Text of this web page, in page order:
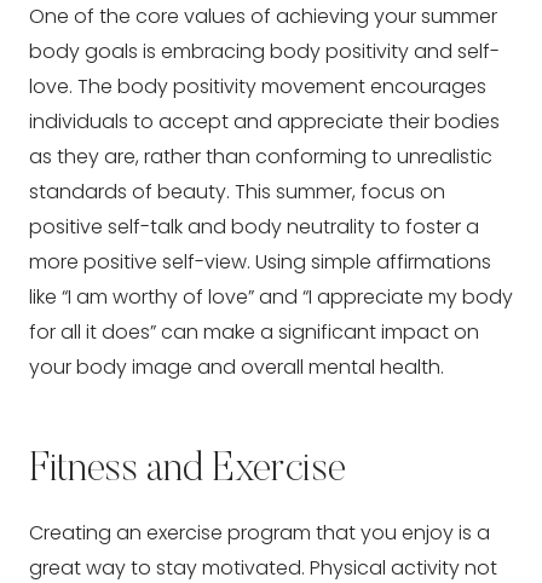
One of the core values of achieving your summer
body goals is embracing body positivity and self-
love. The body positivity movement encourages
individuals to accept and appreciate their bodies
as they are, rather than conforming to unrealistic
standards of beauty. This summer, focus on
positive self-talk and body neutrality to foster a
more positive self-view. Using simple affirmations
like “I am worthy of love” and “I appreciate my body
for all it does” can make a significant impact on
your body image and overall mental health.
Fitness and Exercise
Creating an exercise program that you enjoy is a
great way to stay motivated. Physical activity not